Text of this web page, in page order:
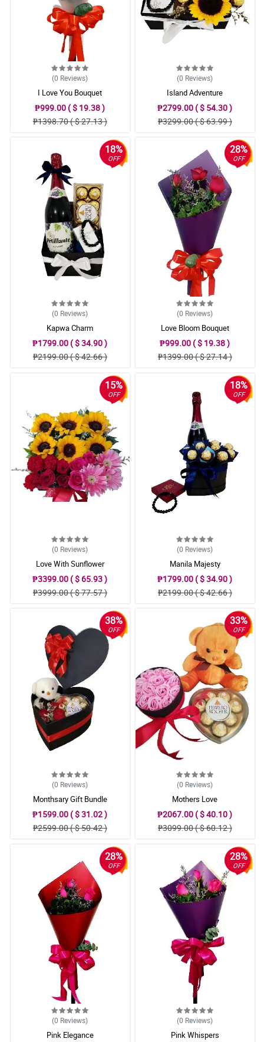
(0 Reviews)
I Love You Bouquet
₱999.00 ( $ 19.38 )
₱1398.70 ( $ 27.13 )
(0 Reviews)
Island Adventure
₱2799.00 ( $ 54.30 )
₱3299.00 ( $ 63.99 )
18%
OFF
(0 Reviews)
Kapwa Charm
₱1799.00 ( $ 34.90 )
₱2199.00 ( $ 42.66 )
28%
OFF
(0 Reviews)
Love Bloom Bouquet
₱999.00 ( $ 19.38 )
₱1399.00 ( $ 27.14 )
15%
OFF
(0 Reviews)
Love With Sunflower
₱3399.00 ( $ 65.93 )
₱3999.00 ( $ 77.57 )
18%
OFF
(0 Reviews)
Manila Majesty
₱1799.00 ( $ 34.90 )
₱2199.00 ( $ 42.66 )
38%
OFF
(0 Reviews)
Monthsary Gift Bundle
₱1599.00 ( $ 31.02 )
₱2599.00 ( $ 50.42 )
33%
OFF
(0 Reviews)
Mothers Love
₱2067.00 ( $ 40.10 )
₱3099.00 ( $ 60.12 )
28%
OFF
(0 Reviews)
Pink Elegance
28%
OFF
(0 Reviews)
Pink Whispers